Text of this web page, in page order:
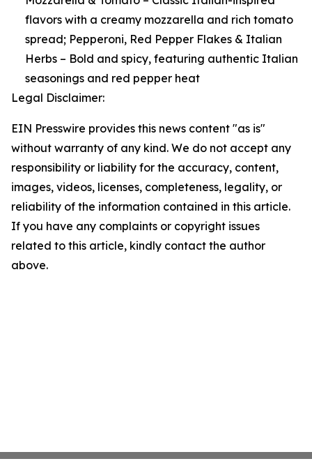
flavors with a creamy mozzarella and rich tomato
spread; Pepperoni, Red Pepper Flakes & Italian
Herbs – Bold and spicy, featuring authentic Italian
seasonings and red pepper heat
Legal Disclaimer:
EIN Presswire provides this news content "as is"
without warranty of any kind. We do not accept any
responsibility or liability for the accuracy, content,
images, videos, licenses, completeness, legality, or
reliability of the information contained in this article.
If you have any complaints or copyright issues
related to this article, kindly contact the author
above.